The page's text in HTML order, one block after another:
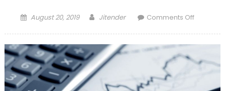
Posted
August 20, 2019 Author
Jitender Comments Offon
with
Desktop